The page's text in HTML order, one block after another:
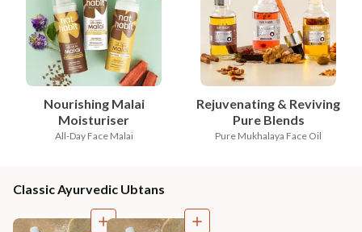
Nourishing Malai
Moisturiser
All-Day Face Malai
Rejuvenating & Reviving
Pure Blends
Pure Mukhalaya Face Oil
Classic Ayurvedic Ubtans